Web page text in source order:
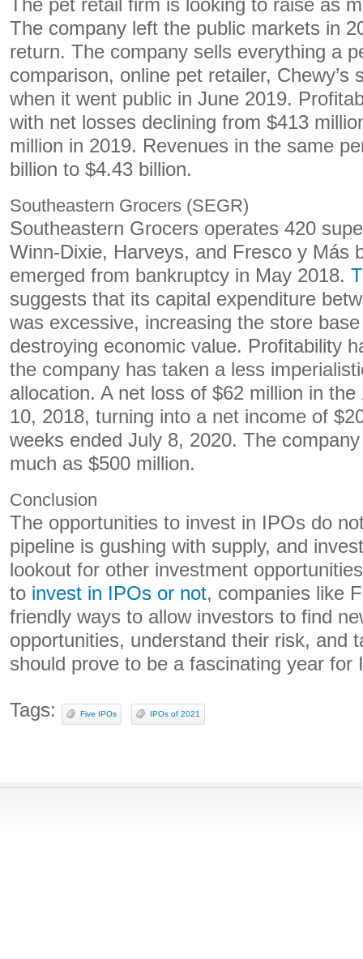
The pet retail firm is looking to raise as
The company left the public markets in
return. The company sells everything a
comparison, online pet retailer, Chewy’s
when it went public in June 2019.
with net losses declining from $413
million in 2019. Revenues in the same
billion to $4.43 billion.
Southeastern Grocers (SEGR)
Southeastern Grocers operates 420
Winn-Dixie, Harveys, and Fresco y Más
emerged from bankruptcy in May 2018.
suggests that its capital expenditure
was excessive, increasing the store
destroying economic value. Profitability
the company has taken a less
allocation. A net loss of $62 million in
10, 2018, turning into a net income of
weeks ended July 8, 2020. The
much as $500 million.
Conclusion
The opportunities to invest in IPOs do
pipeline is gushing with supply, and
lookout for other investment
to invest in IPOs or not, companies like
friendly ways to allow investors to find
opportunities, understand their risk, and
should prove to be a fascinating year for
Tags: Five IPOs IPOs of 2021